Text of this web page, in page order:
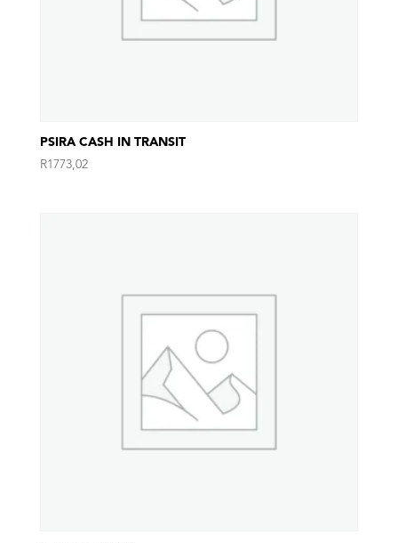
PSIRA CASH IN TRANSIT
R1773,02